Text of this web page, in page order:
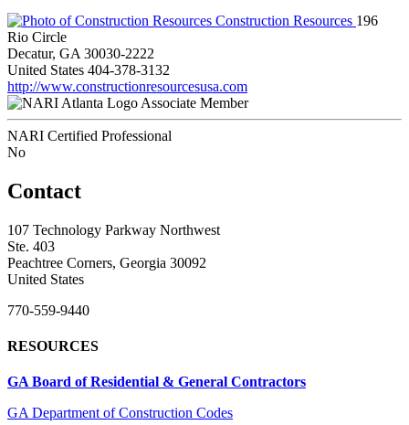
Construction Resources 196
Rio Circle
Decatur, GA 30030-2222
United States 404-378-3132
http://www.constructionresourcesusa.com
Associate Member
NARI Certified Professional
No
Contact
107 Technology Parkway Northwest
Ste. 403
Peachtree Corners, Georgia 30092
United States
770-559-9440
RESOURCES
GA Board of Residential & General Contractors
GA Department of Construction Codes